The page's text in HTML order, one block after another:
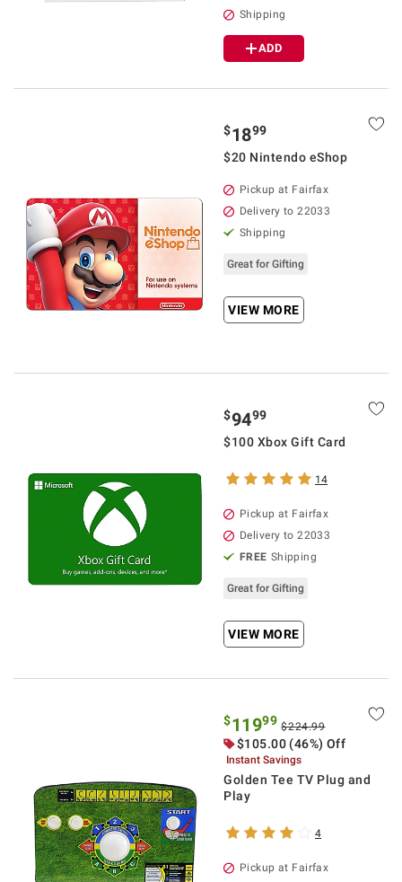
Shipping
ADD
$1899
$20 Nintendo eShop
Pickup at Fairfax
Delivery to 22033
Shipping
Great for Gifting
VIEW MORE
$9499
$100 Xbox Gift Card
14
Pickup at Fairfax
Delivery to 22033
FREE Shipping
Great for Gifting
VIEW MORE
$11999 $224.99
$105.00 (46%) Off
Instant Savings
Golden Tee TV Plug and
Play
4
Pickup at Fairfax